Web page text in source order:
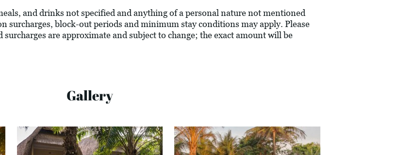
and drinks not specified and anything of a personal nature not mentioned
surcharges, block-out periods and minimum stay conditions may apply. Please
are approximate and subject to change; the exact amount will be
Gallery